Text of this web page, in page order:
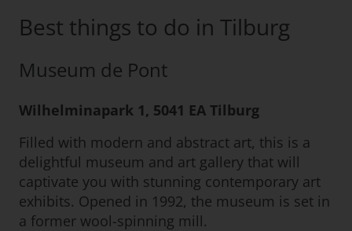
Best things to do in Tilburg
Museum de Pont
Wilhelminapark 1, 5041 EA Tilburg
Filled with modern and abstract art, this is a
delightful museum and art gallery that will
captivate you with stunning contemporary art
exhibits. Opened in 1992, the museum is set in
a former wool-spinning mill.